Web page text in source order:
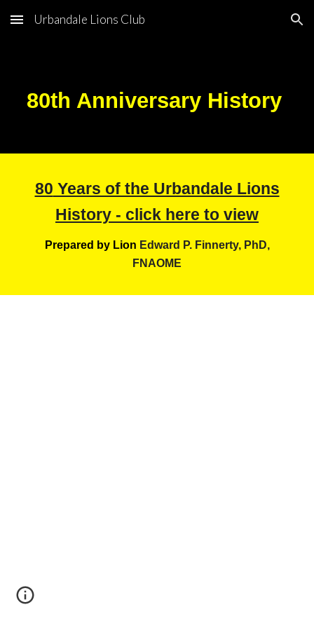
Skip to main content Skip to navigation
Urbandale Lions Club
80th Anniversary History
80 Years of the Urbandale Lions
History - click here to view
Prepared by Lion Edward P. Finnerty, PhD,
FNAOME